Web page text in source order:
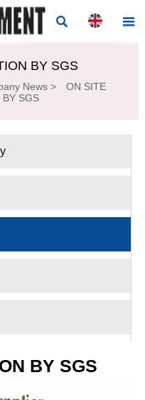
 
BY SGS
News>
ON SITE
BY SGS
BY SGS